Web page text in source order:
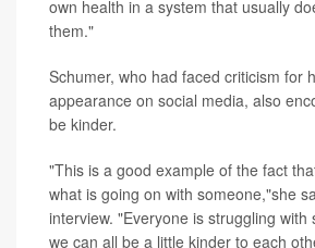
own health in a system that usually
them."
Schumer, who had faced criticism for
appearance on social media, also
be kinder.
"This is a good example of the fact
what is going on with someone,"she
interview. "Everyone is struggling with
we can all be a little kinder to each